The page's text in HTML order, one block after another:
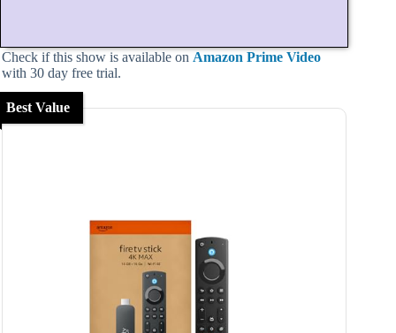
Check if this show is available on Amazon Prime Video
with 30 day free trial.
Best Value